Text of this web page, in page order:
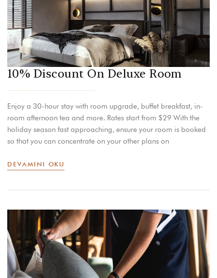
10% Discount On Deluxe Room
Enjoy a 30-hour stay with room upgrade, buffet breakfast, in-
room afternoon tea and more. Rates start from $29 With the
holiday season fast approaching, ensure your room is booked
so that you can concentrate on your other plans on
DEVAMINI OKU